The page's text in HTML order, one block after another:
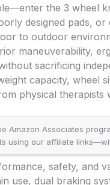
the 3 wheel
designed pads,
to outdoor
maneuverability,
sacrificing
capacity, wheel
physical
Amazon Associates
using our affiliate
safety, and
use, dual braking